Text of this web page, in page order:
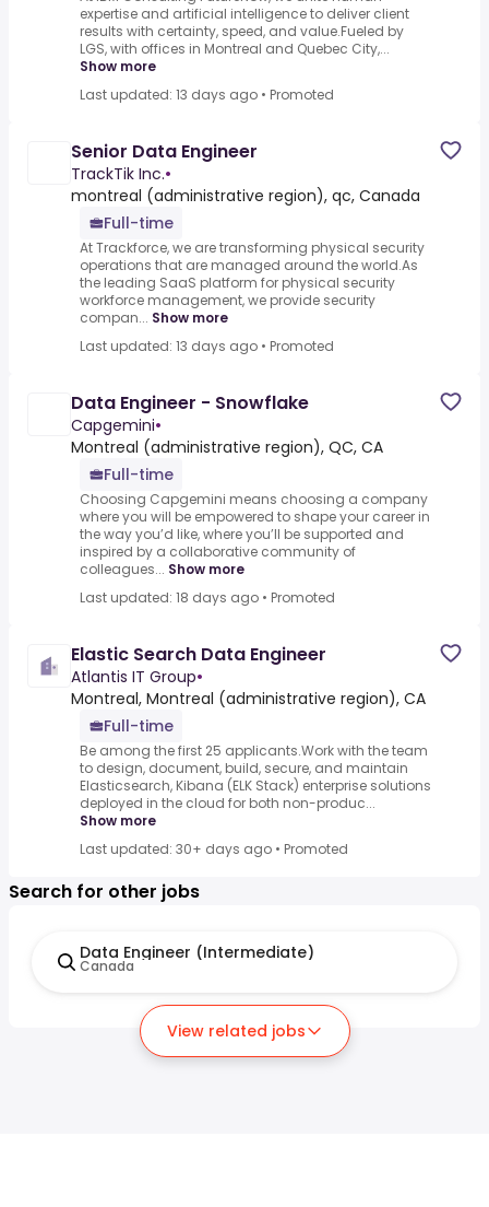
expertise and artificial intelligence to deliver client
results with certainty, speed, and value.Fueled by
LGS, with offices in Montreal and Quebec City,...
Show more
Last updated: 13 days ago • Promoted
Senior Data Engineer
TrackTik Inc.•
montreal (administrative region), qc, Canada
Full-time
At Trackforce, we are transforming physical security
operations that are managed around the world.As
the leading SaaS platform for physical security
workforce management, we provide security
compan... Show more
Last updated: 13 days ago • Promoted
Data Engineer - Snowflake
Capgemini•
Montreal (administrative region), QC, CA
Full-time
Choosing Capgemini means choosing a company
where you will be empowered to shape your career in
the way you’d like, where you’ll be supported and
inspired by a collaborative community of
colleagues... Show more
Last updated: 18 days ago • Promoted
Elastic Search Data Engineer
Atlantis IT Group•
Montreal, Montreal (administrative region), CA
Full-time
Be among the first 25 applicants.Work with the team
to design, document, build, secure, and maintain
Elasticsearch, Kibana (ELK Stack) enterprise solutions
deployed in the cloud for both non-produc...
Show more
Last updated: 30+ days ago • Promoted
View related jobs
Search for other jobs
Data Engineer (Intermediate)
Canada